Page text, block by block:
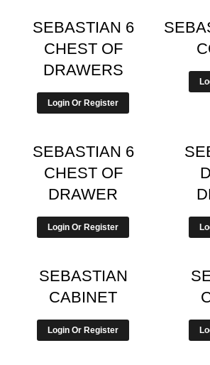
SEBASTIAN 6
CHEST OF
DRAWERS
Login Or Register
SEBASTIAN 6
CHEST OF
DRAWER
Login Or Register
SEBASTIAN
CABINET
Login Or Register